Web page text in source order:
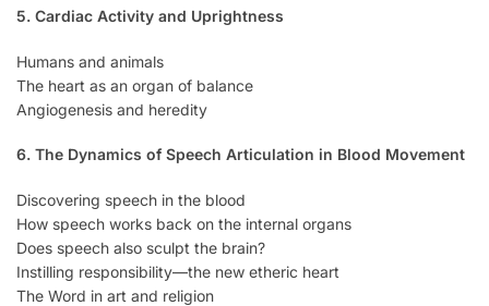
5. Cardiac Activity and Uprightness
Humans and animals
The heart as an organ of balance
Angiogenesis and heredity
6. The Dynamics of Speech Articulation in Blood Movement
Discovering speech in the blood
How speech works back on the internal organs
Does speech also sculpt the brain?
Instilling responsibility—the new etheric heart
The Word in art and religion